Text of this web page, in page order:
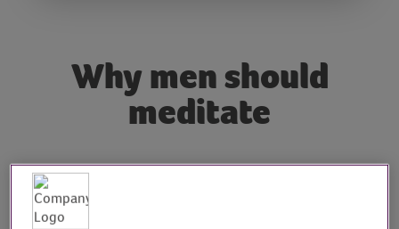
Why men should
meditate
Tutor: Maximus Walsh,
meditation and yoga